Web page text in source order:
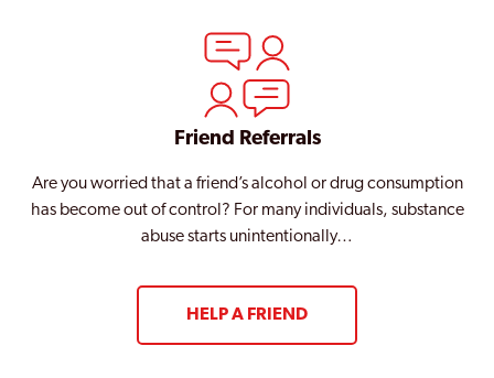
Friend Referrals
Are you worried that a friend’s alcohol or drug consumption
has become out of control? For many individuals, substance
abuse starts unintentionally…
HELP A FRIEND